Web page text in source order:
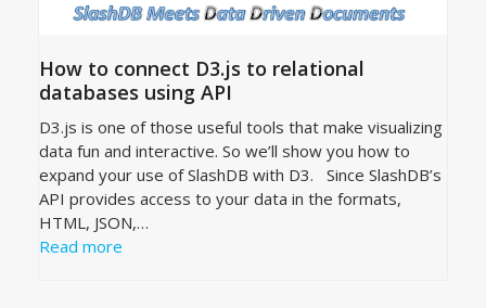
How to connect D3.js to relational
databases using API
D3.js is one of those useful tools that make visualizing
data fun and interactive. So we’ll show you how to
expand your use of SlashDB with D3. Since SlashDB’s
API provides access to your data in the formats,
HTML, JSON,…
Read more